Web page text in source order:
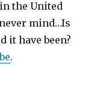
the United
mind…Is
it have been?
.